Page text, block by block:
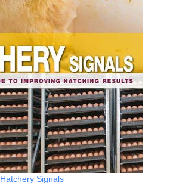
Hatchery Signals